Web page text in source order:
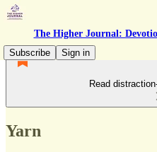
The Higher Journal:
Subscribe
Sign in
Read
Yarn